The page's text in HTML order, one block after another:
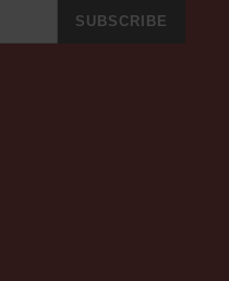
SUBSCRIBE